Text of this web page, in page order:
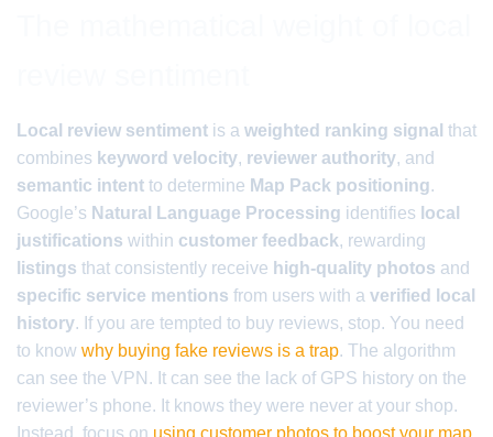
Local review sentiment is a weighted ranking signal that
combines keyword velocity, reviewer authority, and
semantic intent to determine Map Pack positioning.
Google’s Natural Language Processing identifies local
justifications within customer feedback, rewarding
listings that consistently receive high-quality photos and
specific service mentions from users with a verified local
history. If you are tempted to buy reviews, stop. You need
to know why buying fake reviews is a trap. The algorithm
can see the VPN. It can see the lack of GPS history on the
reviewer’s phone. It knows they were never at your shop.
Instead, focus on using customer photos to boost your map